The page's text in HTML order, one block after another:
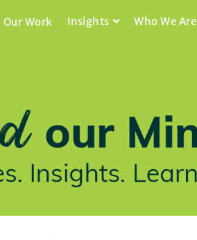
Our Work Insights Who We Are